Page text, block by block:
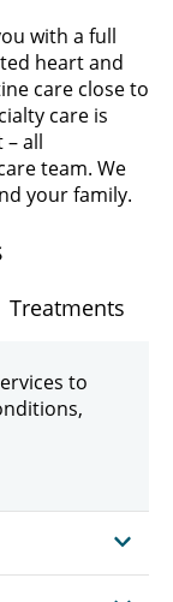
with a full
heart and
care close to
care is
all
team. We
your family.
Treatments
to